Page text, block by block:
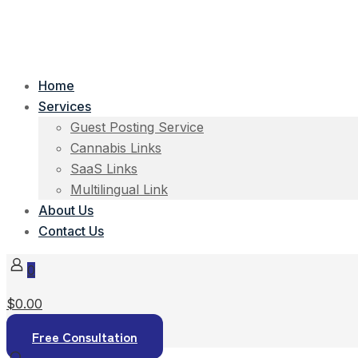
Home
Services
Guest Posting Service
Cannabis Links
SaaS Links
Multilingual Link
About Us
Contact Us
0
$0.00
Free Consultation